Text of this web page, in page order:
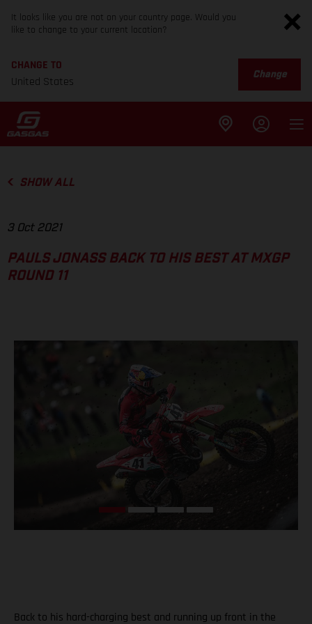
It looks like you are not on your country page. Would you
like to change to your current location?
CHANGE TO
United States
Change
SHOW ALL
3 Oct 2021
PAULS JONASS BACK TO HIS BEST AT MXGP
ROUND 11
Back to his hard-charging best and running up front in the